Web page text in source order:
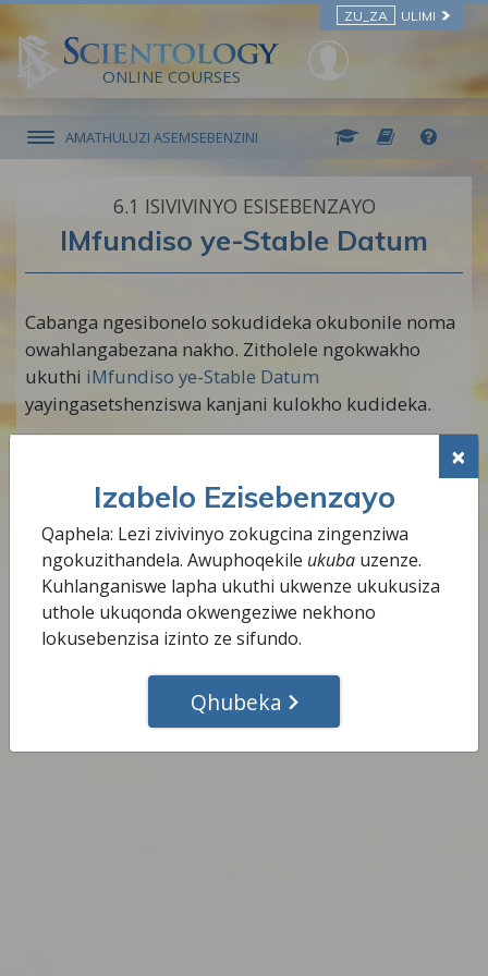
ZU_ZA ULIMI
ONLINE COURSES
×
Izabelo Ezisebenzayo
Qaphela: Lezi zivivinyo zokugcina zingenziwa
ngokuzithandela. Awuphoqekile ukubauzenze.
Kuhlanganiswe lapha ukuthi ukwenze ukukusiza
uthole ukuqonda okwengeziwe nekhono
lokusebenzisa izinto ze sifundo.
Qhubeka
AMATHULUZI ASEMSEBENZINI
6.‎1 ISIVIVINYO ESISEBENZAYO
IMfundiso ye-Stable Datum
Cabanga ngesibonelo sokudideka okubonile noma
owahlangabezana nakho. Zitholele ngokwakho
ukuthi iMfundiso ye-Stable Datum
yayingasetshenziswa kanjani kulokho kudideka.
ngokuphelele indlela yokwenza.
Qedela Lesi Sinyathelo